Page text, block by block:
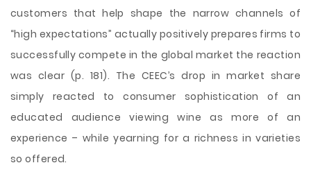
customers that help shape the narrow channels of
“high expectations” actually positively prepares firms to
successfully compete in the global market the reaction
was clear (p. 181). The CEEC’s drop in market share
simply reacted to consumer sophistication of an
educated audience viewing wine as more of an
experience – while yearning for a richness in varieties
so offered.